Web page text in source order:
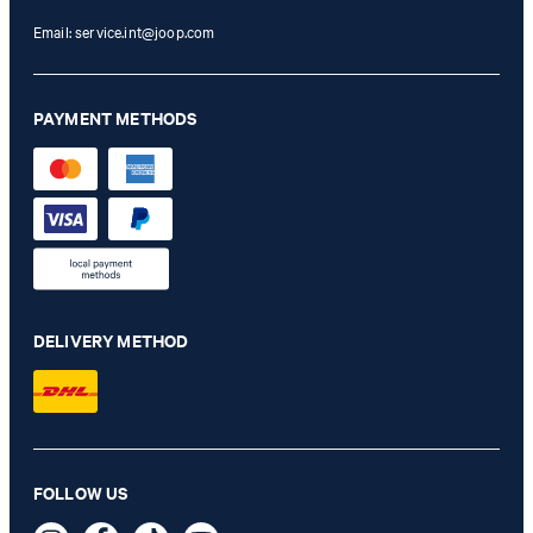
Email:service.int@joop.com
PAYMENT METHODS
DELIVERY METHOD
FOLLOW US